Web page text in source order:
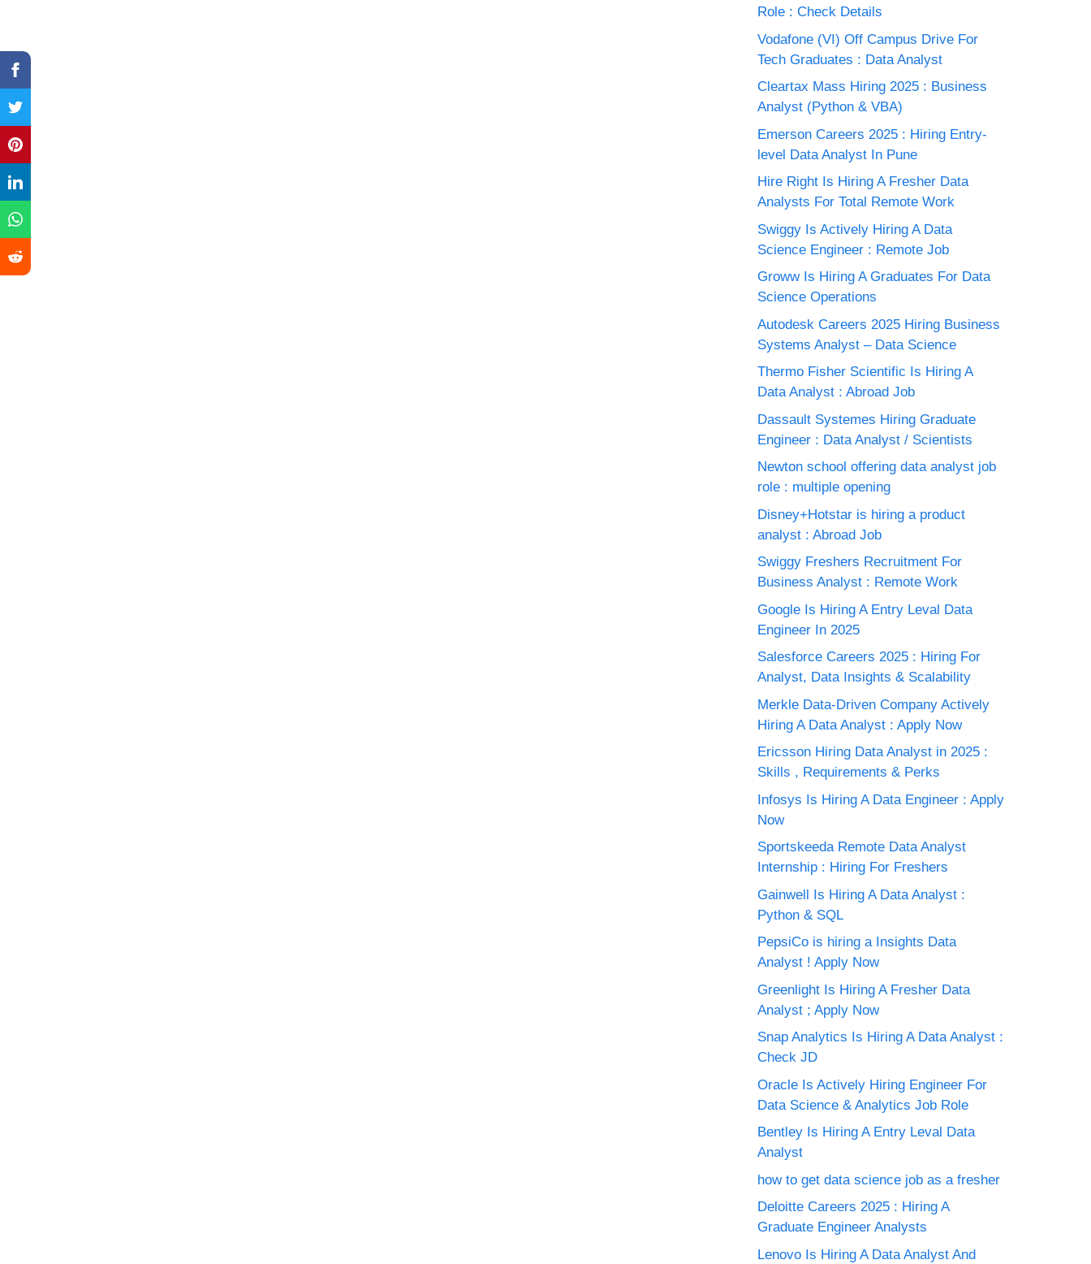
Role : Check Details
Vodafone (VI) Off Campus Drive For
Tech Graduates : Data Analyst
Cleartax Mass Hiring 2025 : Business
Analyst (Python & VBA)
Emerson Careers 2025 : Hiring Entry-
level Data Analyst In Pune
Hire Right Is Hiring A Fresher Data
Analysts For Total Remote Work
Swiggy Is Actively Hiring A Data
Science Engineer : Remote Job
Groww Is Hiring A Graduates For Data
Science Operations
Autodesk Careers 2025 Hiring Business
Systems Analyst – Data Science
Thermo Fisher Scientific Is Hiring A
Data Analyst : Abroad Job
Dassault Systemes Hiring Graduate
Engineer : Data Analyst / Scientists
Newton school offering data analyst job
role : multiple opening
Disney+Hotstar is hiring a product
analyst : Abroad Job
Swiggy Freshers Recruitment For
Business Analyst : Remote Work
Google Is Hiring A Entry Leval Data
Engineer In 2025
Salesforce Careers 2025 : Hiring For
Analyst, Data Insights & Scalability
Merkle Data-Driven Company Actively
Hiring A Data Analyst : Apply Now
Ericsson Hiring Data Analyst in 2025 :
Skills , Requirements & Perks
Infosys Is Hiring A Data Engineer : Apply
Now
Sportskeeda Remote Data Analyst
Internship : Hiring For Freshers
Gainwell Is Hiring A Data Analyst :
Python & SQL
PepsiCo is hiring a Insights Data
Analyst ! Apply Now
Greenlight Is Hiring A Fresher Data
Analyst ; Apply Now
Snap Analytics Is Hiring A Data Analyst :
Check JD
Oracle Is Actively Hiring Engineer For
Data Science & Analytics Job Role
Bentley Is Hiring A Entry Leval Data
Analyst
how to get data science job as a fresher
Deloitte Careers 2025 : Hiring A
Graduate Engineer Analysts
Lenovo Is Hiring A Data Analyst And